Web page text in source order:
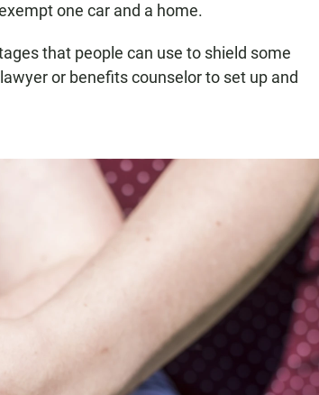
one car and a home.
that people can use to shield some
or benefits counselor to set up and